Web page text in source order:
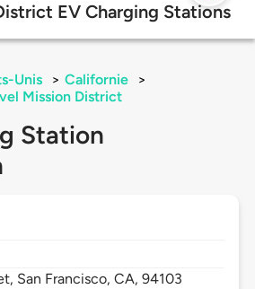
EV Charging Stations
Unis > Californie
>
Mission District
Station
San Francisco,CA,94103